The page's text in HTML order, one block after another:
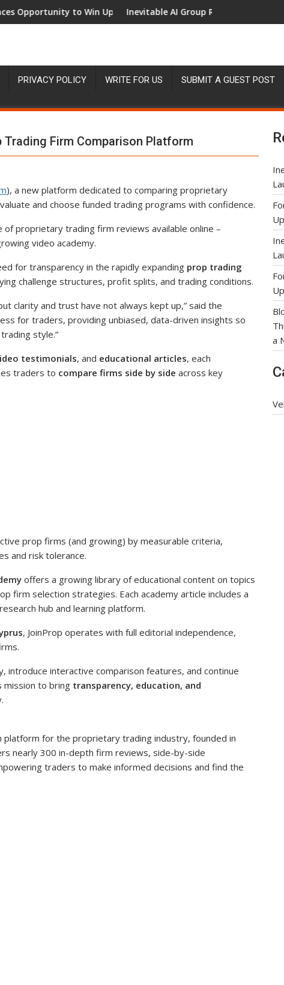
to Win Up to 150 Grams of Gold This September 2026
Inevitable AI Group Raises $6M From Aleph
PRIVACY POLICY WRITE FOR US SUBMIT A GUEST POST
Firm Comparison Platform
), a new platform dedicated to comparing proprietary
and choose funded trading programs with confidence.
proprietary trading firm reviews available online –
video academy.
for transparency in the rapidly expanding prop trading
challenge structures, profit splits, and trading conditions.
clarity and trust have not always kept up,” said the
for traders, providing unbiased, data-driven insights so
style.”
testimonials, and educational articles, each
traders to compare firms side by side across key
prop firms (and growing) by measurable criteria,
and risk tolerance.
offers a growing library of educational content on topics
firm selection strategies. Each academy article includes a
hub and learning platform.
, JoinProp operates with full editorial independence,
introduce interactive comparison features, and continue
mission to bring transparency, education, and
platform for the proprietary trading industry, founded in
nearly 300 in-depth firm reviews, side-by-side
traders to make informed decisions and find the
a